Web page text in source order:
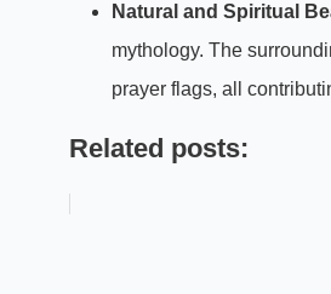
Natural and Spiritual
mythology. The
prayer flags, all
Related posts: